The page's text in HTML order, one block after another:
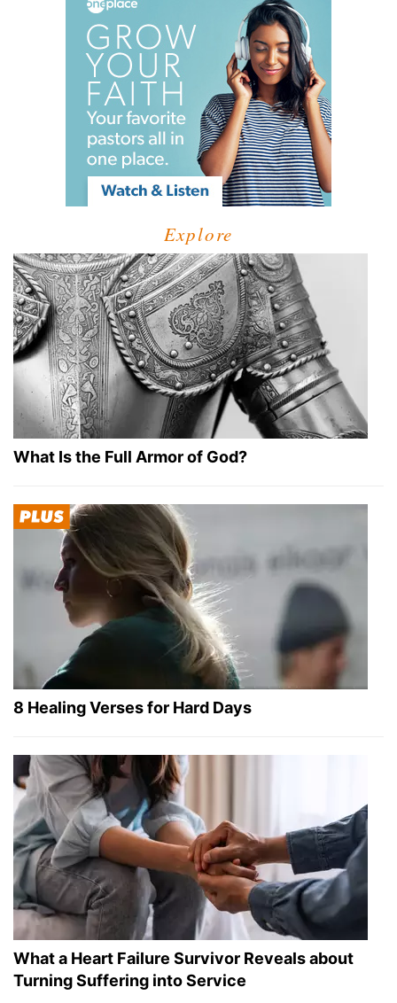
Explore
What Is the Full Armor of God?
8 Healing Verses for Hard Days
What a Heart Failure Survivor Reveals about
Turning Suffering into Service